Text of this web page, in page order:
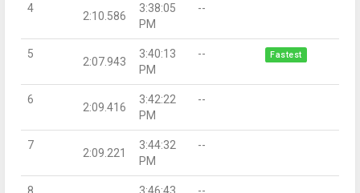
4
2:10.586
3:38:05
PM
--
5
2:07.943
3:40:13
PM
-- Fastest
6
2:09.416
3:42:22
PM
--
7
2:09.221
3:44:32
PM
--